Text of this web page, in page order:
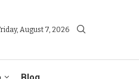
August 7, 2026